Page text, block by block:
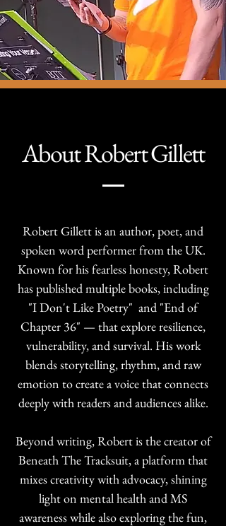
About Robert Gillett
Robert Gillett is an author, poet, and
spoken word performer from the UK.
Known for his fearless honesty, Robert
has published multiple books, including
"I Don't Like Poetry" and "End of
Chapter 36" — that explore resilience,
vulnerability, and survival. His work
blends storytelling, rhythm, and raw
emotion to create a voice that connects
deeply with readers and audiences alike.
Beyond writing, Robert is the creator of
Beneath The Tracksuit, a platform that
mixes creativity with advocacy, shining
light on mental health and MS
awareness while also exploring the fun,